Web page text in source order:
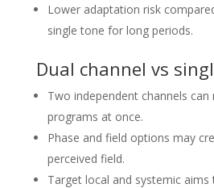
Lower adaptation risk
single tone for long periods.
Dual channel vs
Two independent channels
programs at once.
Phase and field options may
perceived field.
Target local and systemic